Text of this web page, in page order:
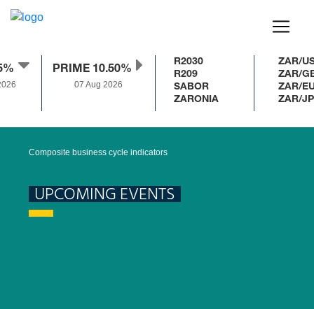
PRIME 10.50%
07 Aug 2026
R2030
R209
SABOR
ZARONIA
ZAR/
ZAR/
ZAR/
ZAR/
Composite business cycle indicators
UPCOMING EVENTS